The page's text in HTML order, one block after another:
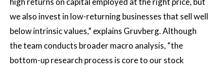
we also invest in low-returning businesses that sell well
below intrinsic values,” explains Gruvberg. Although
the team conducts broader macro analysis, “the
bottom-up research process is core to our stock